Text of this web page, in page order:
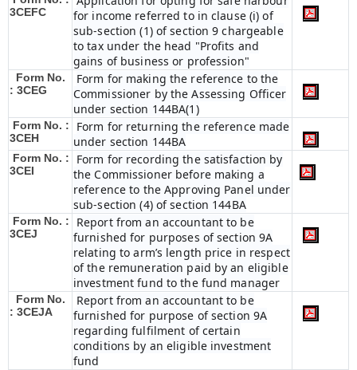
3CEFC
for income referred to in clause (i) of
sub-section (1) of section 9 chargeable
to tax under the head "Profits and
gains of business or profession"
Form No.
: 3CEG
Form for making the reference to the
Commissioner by the Assessing Officer
under section 144BA(1)
Form No. :
3CEH
Form for returning the reference made
under section 144BA
Form No. :
3CEI
Form for recording the satisfaction by
the Commissioner before making a
reference to the Approving Panel under
sub-section (4) of section 144BA
Form No. :
3CEJ
Report from an accountant to be
furnished for purposes of section 9A
relating to arm’s length price in respect
of the remuneration paid by an eligible
investment fund to the fund manager
Form No.
: 3CEJA
Report from an accountant to be
furnished for purpose of section 9A
regarding fulfilment of certain
conditions by an eligible investment
fund